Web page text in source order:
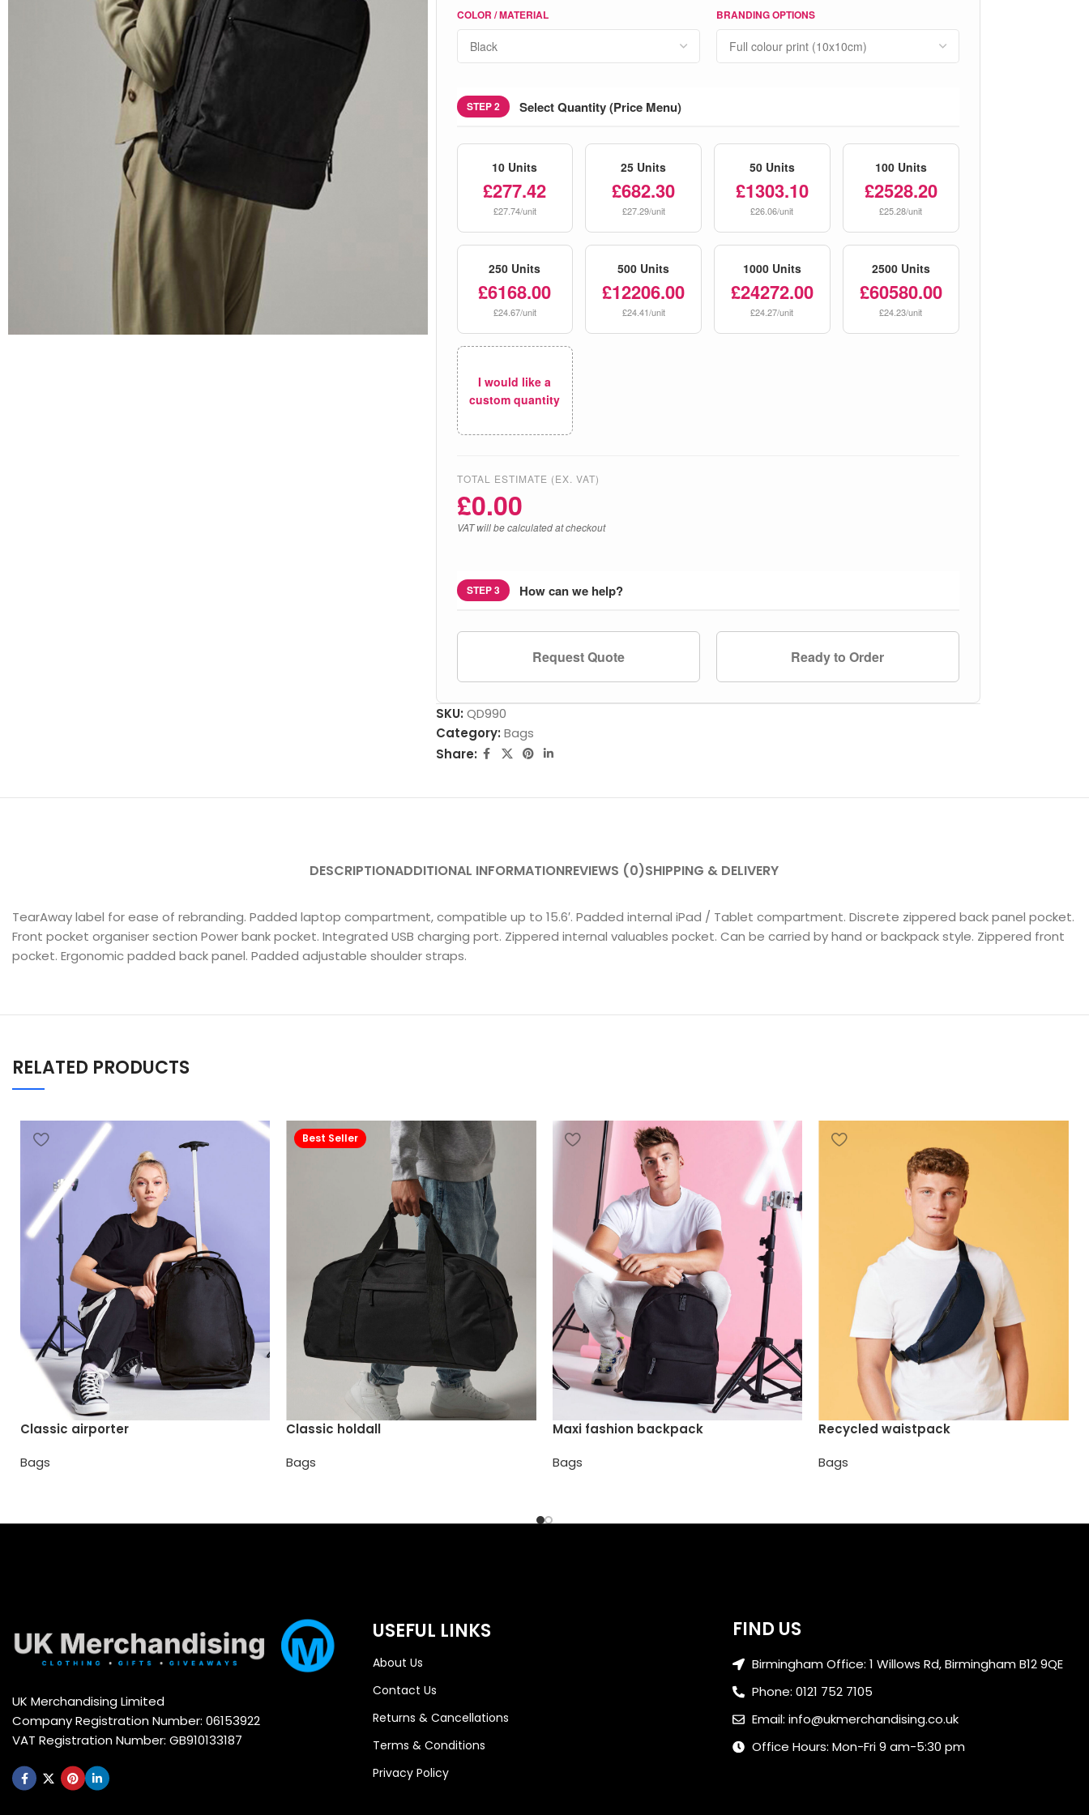
COLOR / MATERIAL BRANDING OPTIONS
STEP 2 Select Quantity (Price Menu)
10 Units
£277.42
£27.74/unit
25 Units
£682.30
£27.29/unit
50 Units
£1303.10
£26.06/unit
100 Units
£2528.20
£25.28/unit
250 Units
£6168.00
£24.67/unit
500 Units
£12206.00
£24.41/unit
1000 Units
£24272.00
£24.27/unit
2500 Units
£60580.00
£24.23/unit
I would like a
custom quantity
TOTAL ESTIMATE (EX. VAT)
£0.00
VAT will be calculated at checkout
STEP 3 How can we help?
Request Quote Ready to Order
SKU: QD990
Category: Bags
Share:
DESCRIPTIONADDITIONAL INFORMATIONREVIEWS (0)SHIPPING & DELIVERY
TearAway label for ease of rebranding. Padded laptop compartment, compatible up to 15.6′. Padded internal iPad / Tablet compartment. Discrete zippered back panel pocket.
Front pocket organiser section Power bank pocket. Integrated USB charging port. Zippered internal valuables pocket. Can be carried by hand or backpack style. Zippered front
pocket. Ergonomic padded back panel. Padded adjustable shoulder straps.
RELATED PRODUCTS
Classic airporter
Bags
Best Seller
Classic holdall
Bags
Maxi fashion backpack
Bags
Recycled waistpack
Bags
UK Merchandising Limited
Company Registration Number: 06153922
VAT Registration Number: GB910133187
USEFUL LINKS
About Us
Contact Us
Returns & Cancellations
Terms & Conditions
Privacy Policy
FIND US
Birmingham Office: 1 Willows Rd, Birmingham B12 9QE
Phone: 0121 752 7105
Email: info@ukmerchandising.co.uk
Office Hours: Mon-Fri 9 am-5:30 pm